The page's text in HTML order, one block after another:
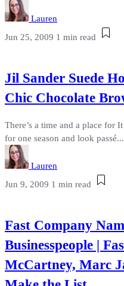
Lauren
Jun 25, 2009 1 min read
Jil Sander Suede
Chic Chocolate
There’s a time and a place for
for one season and look passé...
Lauren
Jun 9, 2009 1 min read
Fast Company
Businesspeople |
McCartney, Marc